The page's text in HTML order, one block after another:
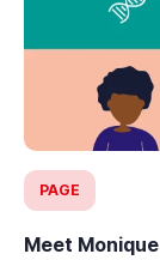
PAGE
Meet